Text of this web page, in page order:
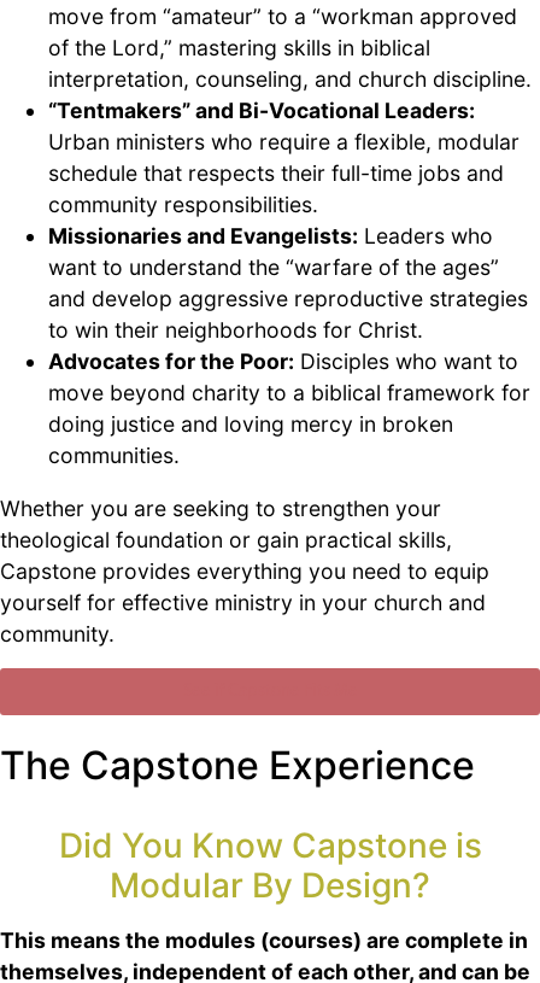
move from “amateur” to a “workman approved
of the Lord,” mastering skills in biblical
interpretation, counseling, and church discipline.
“Tentmakers” and Bi-Vocational Leaders:
Urban ministers who require a flexible, modular
schedule that respects their full-time jobs and
community responsibilities.
Missionaries and Evangelists: Leaders who
want to understand the “warfare of the ages”
and develop aggressive reproductive strategies
to win their neighborhoods for Christ.
Advocates for the Poor: Disciples who want to
move beyond charity to a biblical framework for
doing justice and loving mercy in broken
communities.
Whether you are seeking to strengthen your
theological foundation or gain practical skills,
Capstone provides everything you need to equip
yourself for effective ministry in your church and
community.
The Capstone Experience
Did You Know Capstone is
Modular By Design?
This means the modules (courses) are complete in
themselves, independent of each other, and can be